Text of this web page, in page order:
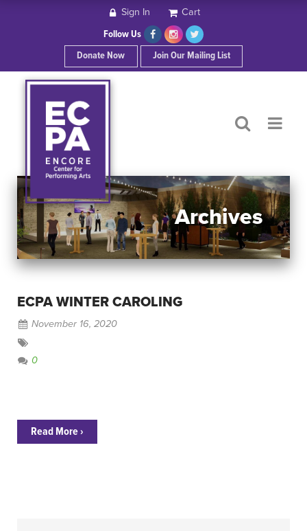
ABOUT ECPA
SHOWS/EVENTS
OUR SPONSORS
CONTACT
Sign In Cart
Follow Us
Donate Now
Join Our Mailing List
Archives
ECPA WINTER CAROLING
November 16, 2020
0
Read More ›